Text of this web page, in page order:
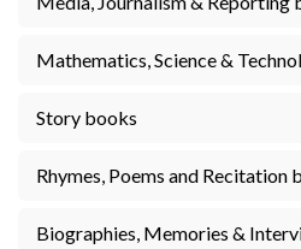
Mathematics, Science &
Story books
Rhymes, Poems and Recitation
Biographies, Memories &